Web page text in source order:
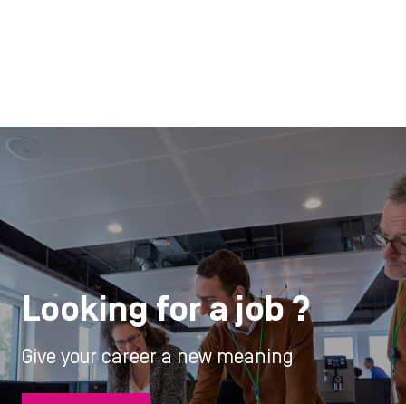
Looking for a job ?
Give your career a new meaning